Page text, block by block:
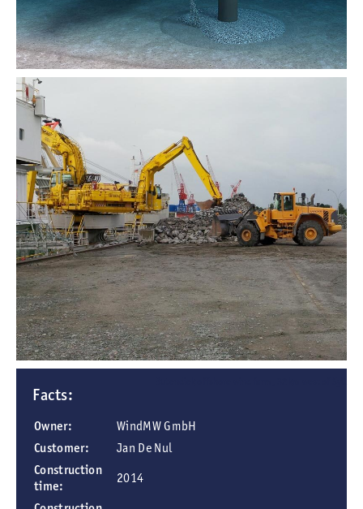
Facts:
Owner:
WindMW GmbH
Customer:
Jan De Nul
Construction
time:
2014